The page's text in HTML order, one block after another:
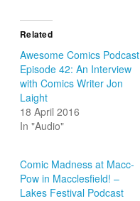
Related
Awesome Comics Podcast
Episode 42: An Interview
with Comics Writer Jon
Laight
18 April 2016
In "Audio"
Comic Madness at Macc-
Pow in Macclesfield! –
Lakes Festival Podcast